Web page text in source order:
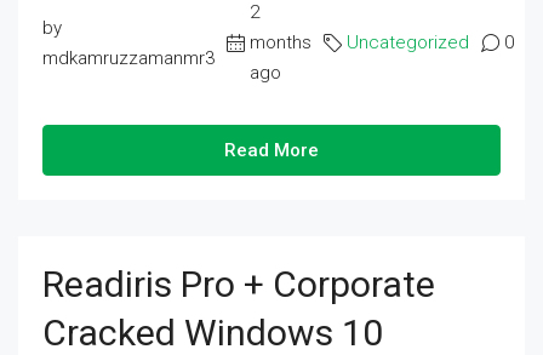
by
mdkamruzzamanmr3
2
months
ago
Uncategorized 0
Read More
Readiris Pro + Corporate
Cracked Windows 10